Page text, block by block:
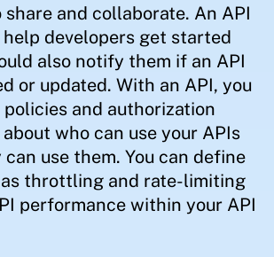
and collaborate. An API
developers get started
also notify them if an API
or updated. With an API, you
and authorization
who can use your APIs
use them. You can define
throttling and rate-limiting
performance within your API